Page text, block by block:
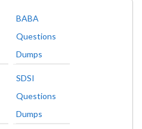
BABA
Questions
Dumps
SDSI
Questions
Dumps